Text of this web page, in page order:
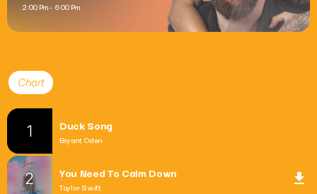
2:00 Pm - 6:00 Pm
Chart
1 Duck Song
Bryant Oden
2 You Need To Calm Down
Taylor Swift file_download